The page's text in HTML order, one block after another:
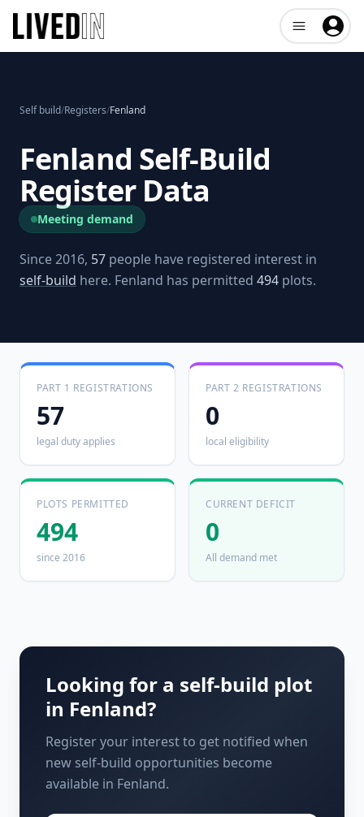
Open user
Self build/Registers/Fenland
Fenland Self-Build
Register Data
Meeting demand
Since 2016, 57 people have registered interest in
self-build here. Fenland has permitted 494 plots.
PART 1 REGISTRATIONS
57
legal duty applies
PART 2 REGISTRATIONS
0
local eligibility
PLOTS PERMITTED
494
since 2016
CURRENT DEFICIT
0
All demand met
Looking for a self-build plot
in Fenland?
Register your interest to get notified when
new self-build opportunities become
available in Fenland.